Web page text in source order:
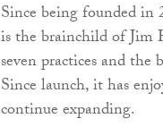
Since being founded in
is the brainchild of
seven practices and
Since launch, it has
continue expanding.